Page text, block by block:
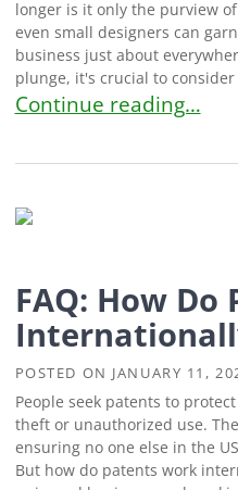
longer is it only the purview
even small designers can
business just about
plunge, it's crucial to
Creators Ask: How
Continue reading…
FAQ: How
POSTED ON JANUARY 11,
People seek patents to
theft or unauthorized use.
ensuring no one else in the
But how do patents work